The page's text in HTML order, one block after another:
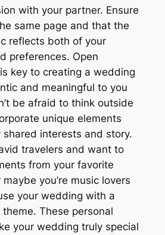
with your partner. Ensure
same page and that the
reflects both of your
preferences. Open
key to creating a wedding
and meaningful to you
be afraid to think outside
unique elements
interests and story.
travelers and want to
from your favorite
you’re music lovers
your wedding with a
These personal
your wedding truly special